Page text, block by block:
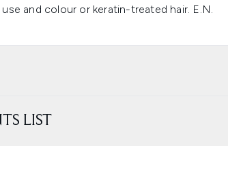
and colour or keratin-treated hair. E.N.
LIST